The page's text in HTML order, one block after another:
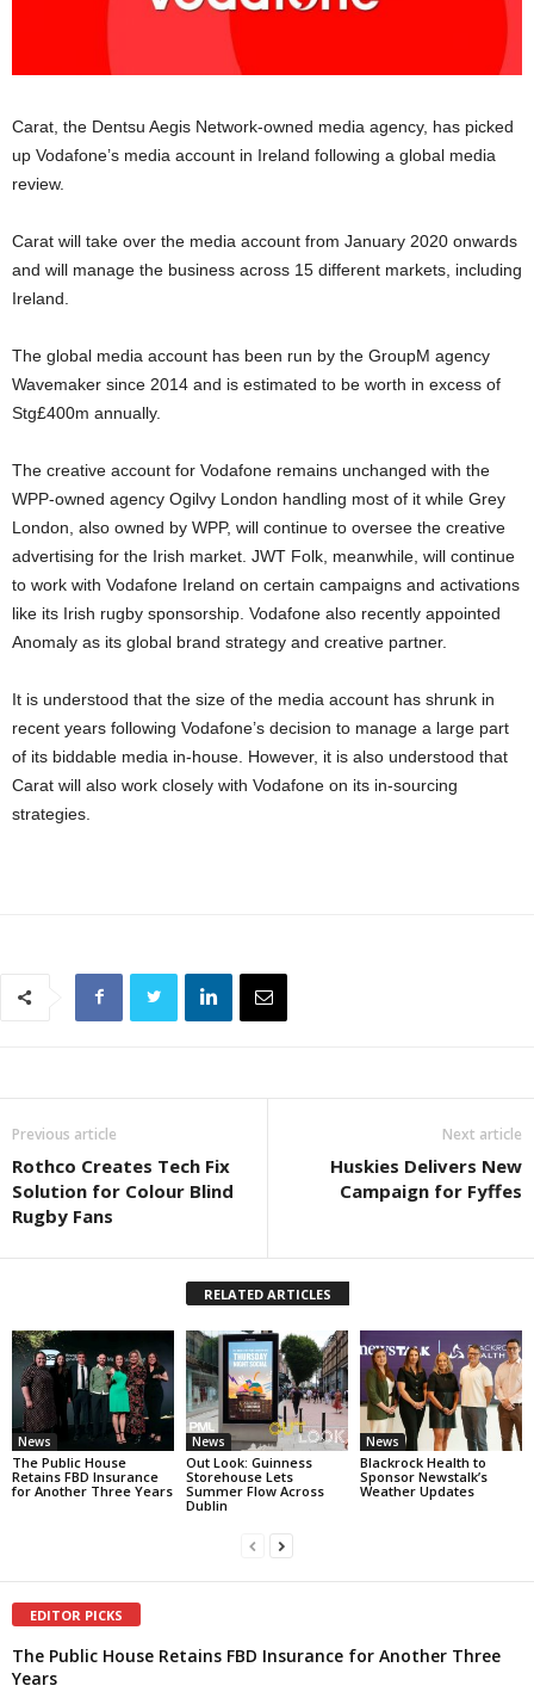
Carat, the Dentsu Aegis Network-owned media agency, has picked
up Vodafone’s media account in Ireland following a global media
review.
Carat will take over the media account from January 2020 onwards
and will manage the business across 15 different markets, including
Ireland.
The global media account has been run by the GroupM agency
Wavemaker since 2014 and is estimated to be worth in excess of
Stg£400m annually.
The creative account for Vodafone remains unchanged with the
WPP-owned agency Ogilvy London handling most of it while Grey
London, also owned by WPP, will continue to oversee the creative
advertising for the Irish market. JWT Folk, meanwhile, will continue
to work with Vodafone Ireland on certain campaigns and activations
like its Irish rugby sponsorship. Vodafone also recently appointed
Anomaly as its global brand strategy and creative partner.
It is understood that the size of the media account has shrunk in
recent years following Vodafone’s decision to manage a large part
of its biddable media in-house. However, it is also understood that
Carat will also work closely with Vodafone on its in-sourcing
strategies.
Previous article
Rothco Creates Tech Fix
Solution for Colour Blind
Rugby Fans
Next article
Huskies Delivers New
Campaign for Fyffes
RELATED ARTICLES
News
The Public House
Retains FBD Insurance
for Another Three Years
News
Out Look: Guinness
Storehouse Lets
Summer Flow Across
Dublin
News
Blackrock Health to
Sponsor Newstalk’s
Weather Updates
EDITOR PICKS
The Public House Retains FBD Insurance for Another Three
Years